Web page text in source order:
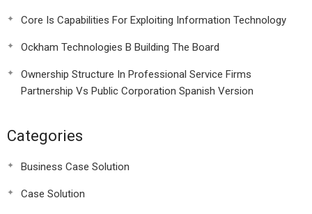
Core Is Capabilities For Exploiting Information Technology
Ockham Technologies B Building The Board
Ownership Structure In Professional Service Firms
Partnership Vs Public Corporation Spanish Version
Categories
Business Case Solution
Case Solution